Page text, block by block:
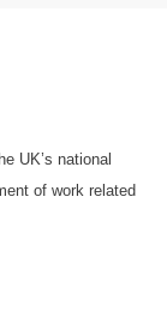
UK’s national
of work related